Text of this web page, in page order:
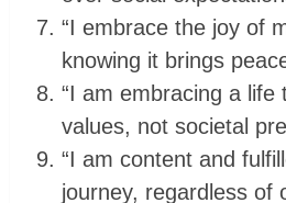
“I embrace the joy of
knowing it brings
“I am embracing a life
values, not societal
“I am content and
journey, regardless of